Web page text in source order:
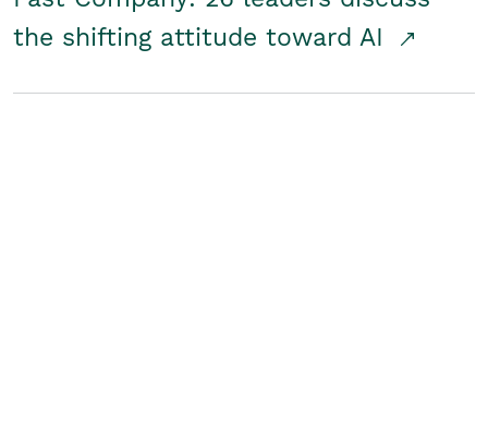
the shifting attitude toward AI